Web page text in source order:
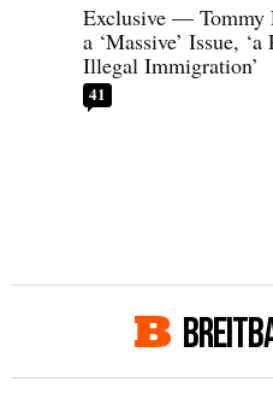
Exclusive — Tommy
a ‘Massive’ Issue,
Illegal Immigration’
41